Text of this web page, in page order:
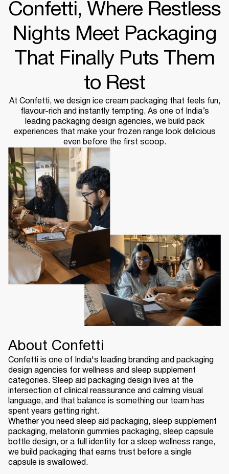
Confetti, Where Restless
Nights Meet Packaging
That Finally Puts Them
to Rest
At Confetti, we design ice cream packaging that feels fun,
flavour-rich and instantly tempting. As one of India’s
leading packaging design agencies, we build pack
experiences that make your frozen range look delicious
even before the first scoop.
About Confetti
Confetti is one of India's leading branding and packaging
design agencies for wellness and sleep supplement
categories. Sleep aid packaging design lives at the
intersection of clinical reassurance and calming visual
language, and that balance is something our team has
spent years getting right.
Whether you need sleep aid packaging, sleep supplement
packaging, melatonin gummies packaging, sleep capsule
bottle design, or a full identity for a sleep wellness range,
we build packaging that earns trust before a single
capsule is swallowed.